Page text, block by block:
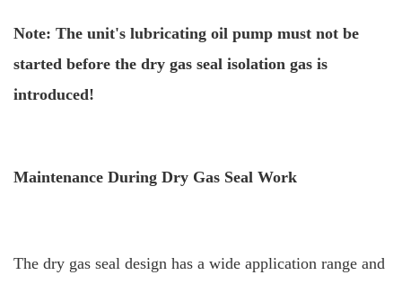
Note: The unit's lubricating oil pump must not be
started before the dry gas seal isolation gas is
introduced!
Maintenance During Dry Gas Seal Work
The dry gas seal design has a wide application range and